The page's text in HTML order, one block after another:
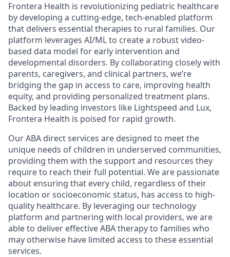
Frontera Health is revolutionizing pediatric healthcare
by developing a cutting-edge, tech-enabled platform
that delivers essential therapies to rural families. Our
platform leverages AI/ML to create a robust video-
based data model for early intervention and
developmental disorders. By collaborating closely with
parents, caregivers, and clinical partners, we’re
bridging the gap in access to care, improving health
equity, and providing personalized treatment plans.
Backed by leading investors like Lightspeed and Lux,
Frontera Health is poised for rapid growth.
Our ABA direct services are designed to meet the
unique needs of children in underserved communities,
providing them with the support and resources they
require to reach their full potential. We are passionate
about ensuring that every child, regardless of their
location or socioeconomic status, has access to high-
quality healthcare. By leveraging our technology
platform and partnering with local providers, we are
able to deliver effective ABA therapy to families who
may otherwise have limited access to these essential
services.